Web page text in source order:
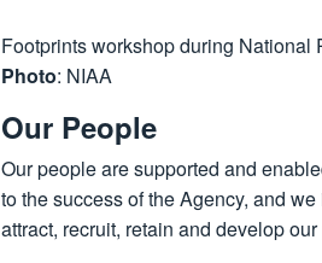
Footprints workshop during
Photo: NIAA
Our People
Our people are supported and
to the success of the Agency, and
attract, recruit, retain and develop